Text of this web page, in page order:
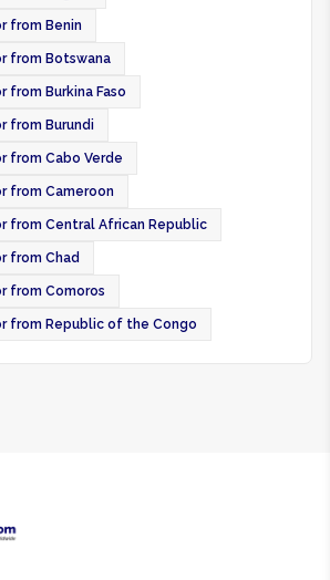
from Benin
from Botswana
from Burkina Faso
from Burundi
from Cabo Verde
from Cameroon
from Central African Republic
from Chad
from Comoros
from Republic of the Congo